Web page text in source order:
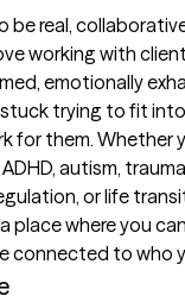
be real,
working with
emotionally
trying to fit
for them. Whether
autism,
or life
place where you
connected to who